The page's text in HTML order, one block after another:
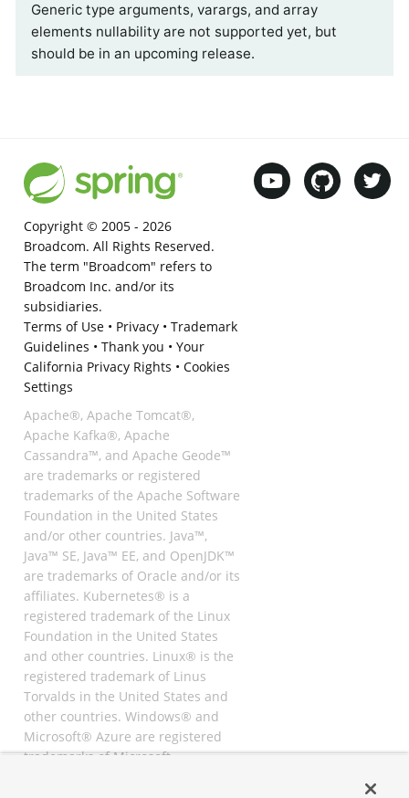
Generic type arguments, varargs, and array
elements nullability are not supported yet, but
should be in an upcoming release.
Copyright © 2005 - 2026
Broadcom. All Rights Reserved.
The term "Broadcom" refers to
Broadcom Inc. and/or its
subsidiaries.
Terms of Use• Privacy• Trademark
Guidelines • Thank you • Your
California Privacy Rights • Cookies
Settings
Apache®, Apache Tomcat®,
Apache Kafka®, Apache
Cassandra™, and Apache Geode™
are trademarks or registered
trademarks of the Apache Software
Foundation in the United States
and/or other countries. Java™,
Java™ SE, Java™ EE, and OpenJDK™
are trademarks of Oracle and/or its
affiliates. Kubernetes® is a
registered trademark of the Linux
Foundation in the United States
and other countries. Linux® is the
registered trademark of Linus
Torvalds in the United States and
other countries. Windows® and
Microsoft® Azure are registered
trademarks of Microsoft